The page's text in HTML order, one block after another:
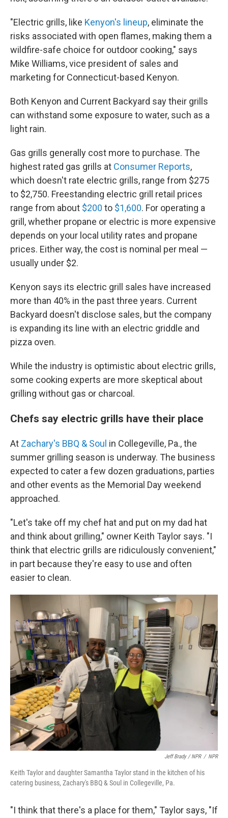
"Electric grills, like Kenyon's lineup, eliminate the
risks associated with open flames, making them a
wildfire-safe choice for outdoor cooking," says
Mike Williams, vice president of sales and
marketing for Connecticut-based Kenyon.
Both Kenyon and Current Backyard say their grills
can withstand some exposure to water, such as a
light rain.
Gas grills generally cost more to purchase. The
highest rated gas grills at Consumer Reports,
which doesn't rate electric grills, range from $275
to $2,750. Freestanding electric grill retail prices
range from about $200 to $1,600. For operating a
grill, whether propane or electric is more expensive
depends on your local utility rates and propane
prices. Either way, the cost is nominal per meal —
usually under $2.
Kenyon says its electric grill sales have increased
more than 40% in the past three years. Current
Backyard doesn't disclose sales, but the company
is expanding its line with an electric griddle and
pizza oven.
While the industry is optimistic about electric grills,
some cooking experts are more skeptical about
grilling without gas or charcoal.
Chefs say electric grills have their place
At Zachary's BBQ & Soul in Collegeville, Pa., the
summer grilling season is underway. The business
expected to cater a few dozen graduations, parties
and other events as the Memorial Day weekend
approached.
"Let's take off my chef hat and put on my dad hat
and think about grilling," owner Keith Taylor says. "I
think that electric grills are ridiculously convenient,"
in part because they're easy to use and often
easier to clean.
Jeff Brady / NPR / NPR
Keith Taylor and daughter Samantha Taylor stand in the kitchen of his
catering business, Zachary's BBQ & Soul in Collegeville, Pa.
"I think that there's a place for them," Taylor says, "If